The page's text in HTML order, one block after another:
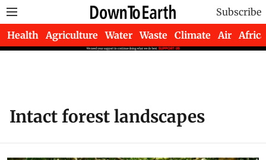
Subscribe
Health Agriculture Water Waste Climate Air Africa
Intact forest landscapes